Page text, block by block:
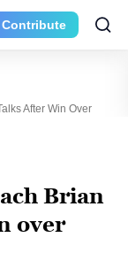
Contribute
After Win Over
Brian
over